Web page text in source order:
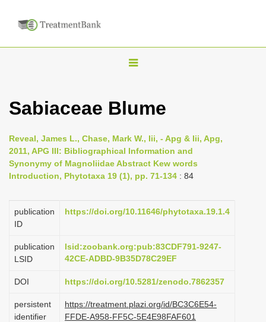
T
g
e
n
a
i
a
t
i
n
Sabiaceae Blume
Reveal, James L., Chase, Mark W., Iii, - Apg & Iii, Apg,
2011, APG III: Bibliographical Information and
Synonymy of Magnoliidae Abstract Kew words
Introduction, Phytotaxa 19 (1), pp. 71-134 : 84
publication
ID
https://doi.org/10.11646/phytotaxa.19.1.4
publication
LSID
lsid:zoobank.org:pub:83CDF791-9247-
42CE-ADBD-9B35D78C29EF
DOI https://doi.org/10.5281/zenodo.7862357
persistent
identifier
https://treatment.plazi.org/id/BC3C6E54-
FFDE-A958-FF5C-5E4E98FAF601